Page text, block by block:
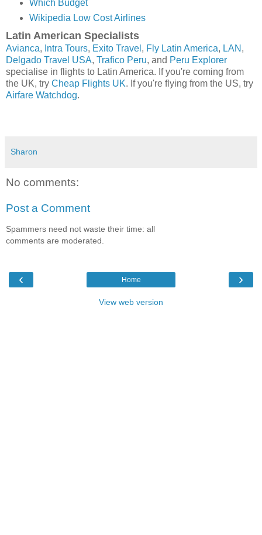
Which Budget
Wikipedia Low Cost Airlines
Latin American Specialists
Avianca, Intra Tours, Exito Travel , Fly Latin America, LAN ,
Delgado Travel USA, Trafico Peru, and Peru Explorer
specialise in flights to Latin America. If you're coming from
the UK, try Cheap Flights UK. If you're flying from the US, try
Airfare Watchdog.
Sharon
No comments:
Post a Comment
Spammers need not waste their time: all
comments are moderated.
‹ ›
Home
View web version